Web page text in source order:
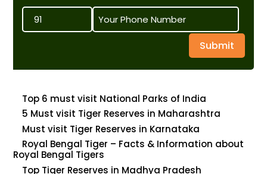
Submit
Top 6 must visit National Parks of India
5 Must visit Tiger Reserves in Maharashtra
Must visit Tiger Reserves in Karnataka
Royal Bengal Tiger – Facts & Information about
Royal Bengal Tigers
Top Tiger Reserves in Madhya Pradesh